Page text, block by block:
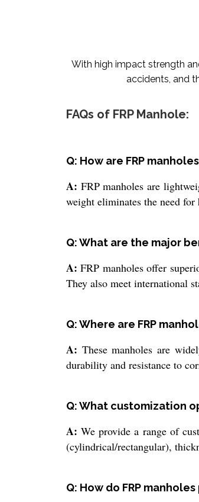
With high impact strength
accidents, and
FAQs of FRP Manhole:
Q: How are FRP
A: FRP manholes are
weight eliminates the need
Q: What are the major
A: FRP manholes offer
They also meet international
Q: Where are FRP
A: These manholes are
durability and resistance to
Q: What customization
A: We provide a range of
(cylindrical/rectangular),
Q: How do FRP